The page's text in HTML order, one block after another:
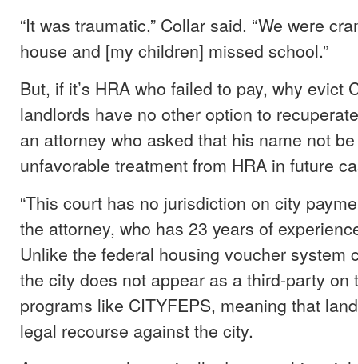
“It was traumatic,” Collar said. “We were
house and [my children] missed school.”
But, if it’s HRA who failed to pay, why evict
landlords have no other option to
an attorney who asked that his name not
unfavorable treatment from HRA in future
“This court has no jurisdiction on city
the attorney, who has 23 years of
Unlike the federal housing voucher system
the city does not appear as a third-party on
programs like CITYFEPS, meaning that
legal recourse against the city.